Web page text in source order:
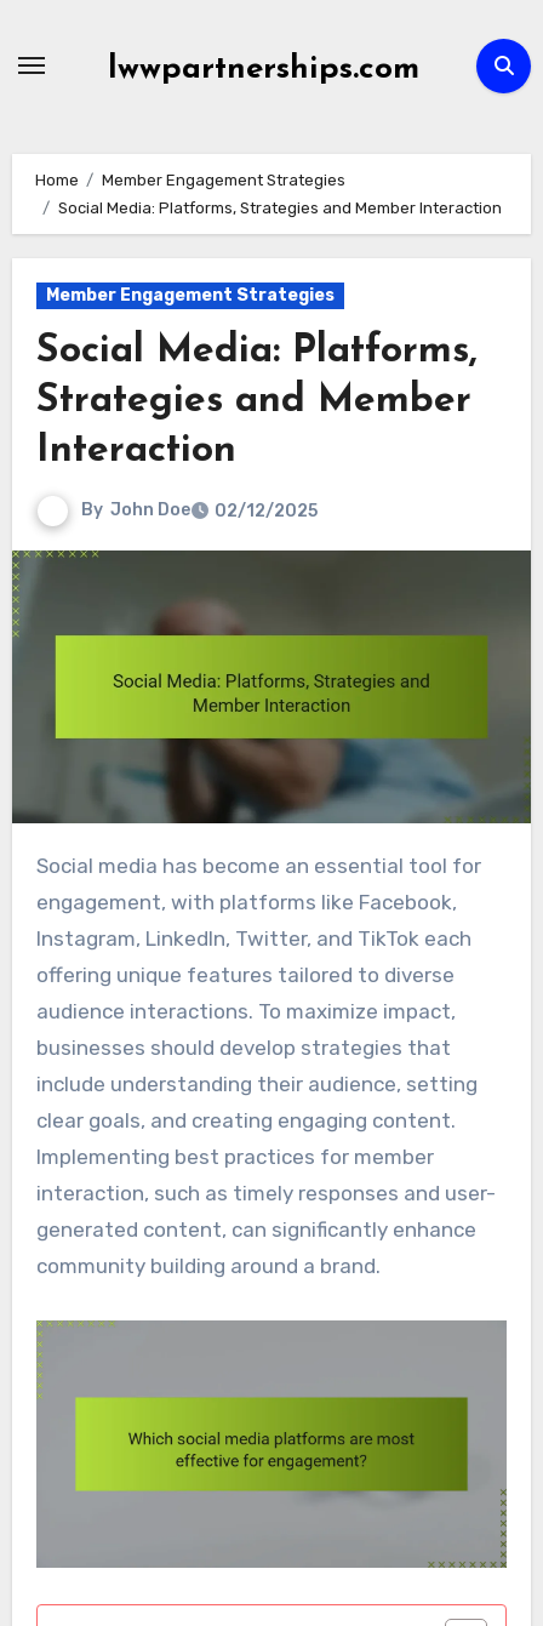
lwwpartnerships.com
Home
Member Engagement Strategies
Social Media: Platforms, Strategies and Member Interaction
Member Engagement Strategies
Social Media: Platforms,
Strategies and Member
Interaction
By John Doe 02/12/2025
Social media has become an essential tool for
engagement, with platforms like Facebook,
Instagram, LinkedIn, Twitter, and TikTok each
offering unique features tailored to diverse
audience interactions. To maximize impact,
businesses should develop strategies that
include understanding their audience, setting
clear goals, and creating engaging content.
Implementing best practices for member
interaction, such as timely responses and user-
generated content, can significantly enhance
community building around a brand.